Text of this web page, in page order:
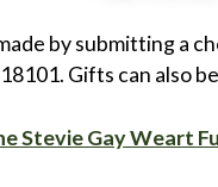
by submitting a
Gifts can also
Stevie Gay Weart